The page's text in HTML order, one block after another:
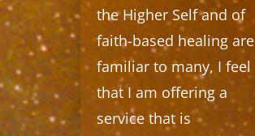
the Higher Self and of
faith-based healing are
familiar to many, I feel
that I am offering a
service that is